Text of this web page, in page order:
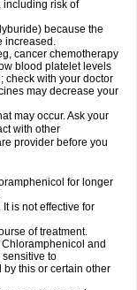
including risk of
because the
increased.
cancer chemotherapy
blood platelet levels
check with your doctor
may decrease your
may occur. Ask your
with other
provider before you
for longer
is not effective for
of treatment.
and
to
this or certain other